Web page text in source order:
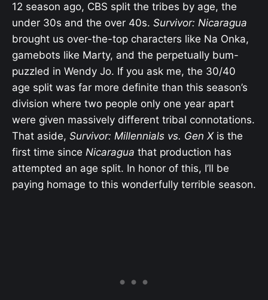
12 season ago, CBS split the tribes by age, the
under 30s and the over 40s. Survivor: Nicaragua
brought us over-the-top characters like Na Onka,
gamebots like Marty, and the perpetually bum-
puzzled in Wendy Jo. If you ask me, the 30/40
age split was far more definite than this season’s
division where two people only one year apart
were given massively different tribal connotations.
That aside, Survivor: Millennials vs. Gen Xis the
first time since Nicaragua that production has
attempted an age split. In honor of this, I’ll be
paying homage to this wonderfully terrible season.